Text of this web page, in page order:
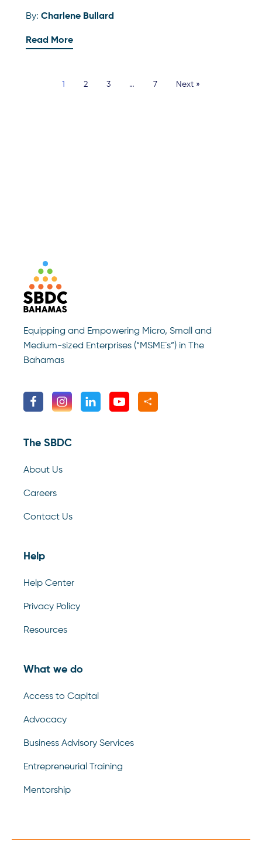
By: Charlene Bullard
Read More
1 2 3 … 7 Next »
Equipping and Empowering Micro, Small and
Medium-sized Enterprises (“MSME`s”) in The
Bahamas
The SBDC
About Us
Careers
Contact Us
Help
Help Center
Privacy Policy
Resources
What we do
Access to Capital
Advocacy
Business Advisory Services
Entrepreneurial Training
Mentorship